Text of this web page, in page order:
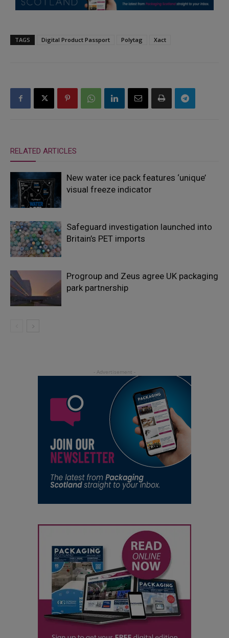
TAGS Digital Product Passport Polytag Xact
RELATED ARTICLES
New water ice pack features ‘unique’
visual freeze indicator
Safeguard investigation launched into
Britain’s PET imports
Progroup and Zeus agree UK packaging
park partnership